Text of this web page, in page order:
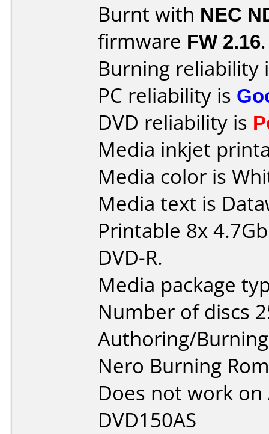
Burnt with NEC
firmware FW 2.16.
Burning reliability
PC reliability is
DVD reliability is
Media inkjet
Media color is
Media text is
Printable 8x
DVD-R.
Media package
Number of discs
Authoring/
Nero Burning
Does not work on
DVD150AS